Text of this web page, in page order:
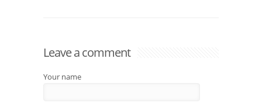
Leave a comment
Your name